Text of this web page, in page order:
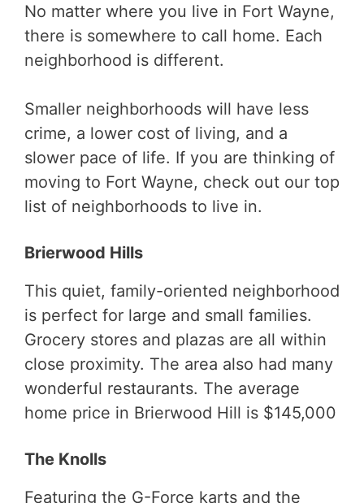
No matter where you live in Fort Wayne,
there is somewhere to call home. Each
neighborhood is different.
Smaller neighborhoods will have less
crime, a lower cost of living, and a
slower pace of life. If you are thinking of
moving to Fort Wayne, check out our top
list of neighborhoods to live in.
Brierwood Hills
This quiet, family-oriented neighborhood
is perfect for large and small families.
Grocery stores and plazas are all within
close proximity. The area also had many
wonderful restaurants. The average
home price in Brierwood Hill is $145,000
The Knolls
Featuring the G-Force karts and the